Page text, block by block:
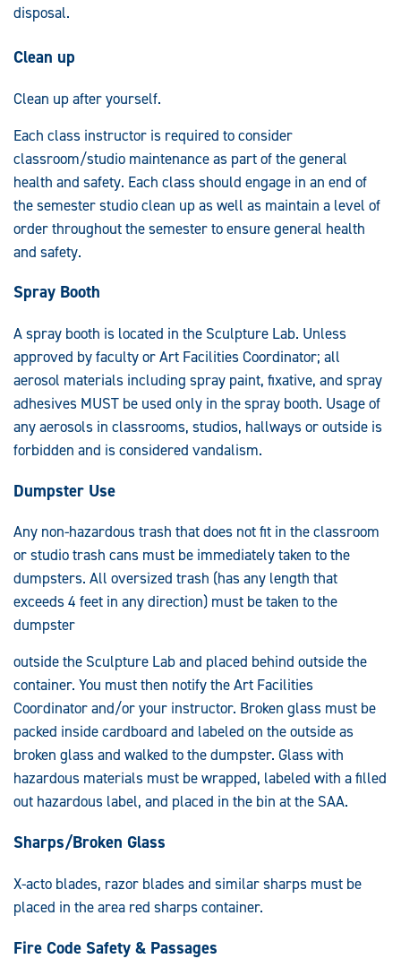
disposal.
Clean up
Clean up after yourself.
Each class instructor is required to consider
classroom/studio maintenance as part of the general
health and safety. Each class should engage in an end of
the semester studio clean up as well as maintain a level of
order throughout the semester to ensure general health
and safety.
Spray Booth
A spray booth is located in the Sculpture Lab. Unless
approved by faculty or Art Facilities Coordinator; all
aerosol materials including spray paint, fixative, and spray
adhesives MUST be used only in the spray booth. Usage of
any aerosols in classrooms, studios, hallways or outside is
forbidden and is considered vandalism.
Dumpster Use
Any non-hazardous trash that does not fit in the classroom
or studio trash cans must be immediately taken to the
dumpsters. All oversized trash (has any length that
exceeds 4 feet in any direction) must be taken to the
dumpster
outside the Sculpture Lab and placed behind outside the
container. You must then notify the Art Facilities
Coordinator and/or your instructor. Broken glass must be
packed inside cardboard and labeled on the outside as
broken glass and walked to the dumpster. Glass with
hazardous materials must be wrapped, labeled with a filled
out hazardous label, and placed in the bin at the SAA.
Sharps/Broken Glass
X-acto blades, razor blades and similar sharps must be
placed in the area red sharps container.
Fire Code Safety & Passages